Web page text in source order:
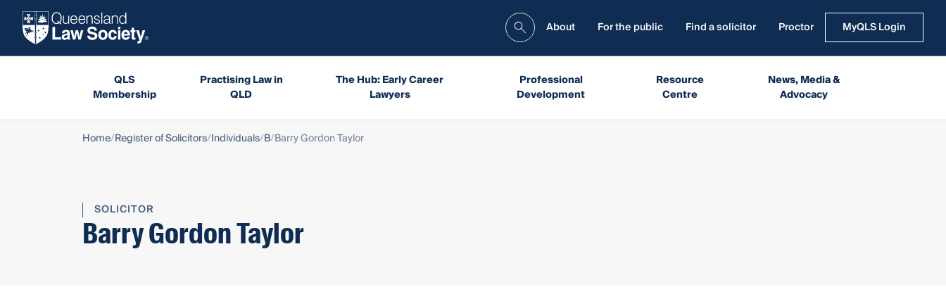
About For the public Find a solicitor Proctor MyQLS Login
QLS
Membership
Practising Law in
QLD
The Hub: Early Career
Lawyers
Professional
Development
Resource
Centre
News, Media &
Advocacy
Home Register of Solicitors Individuals B Barry Gordon Taylor
SOLICITOR
Barry Gordon Taylor